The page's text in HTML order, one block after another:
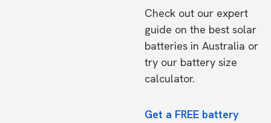
Check out our expert
guide on the best solar
batteries in Australia or
try our battery size
calculator.
Get a FREE battery